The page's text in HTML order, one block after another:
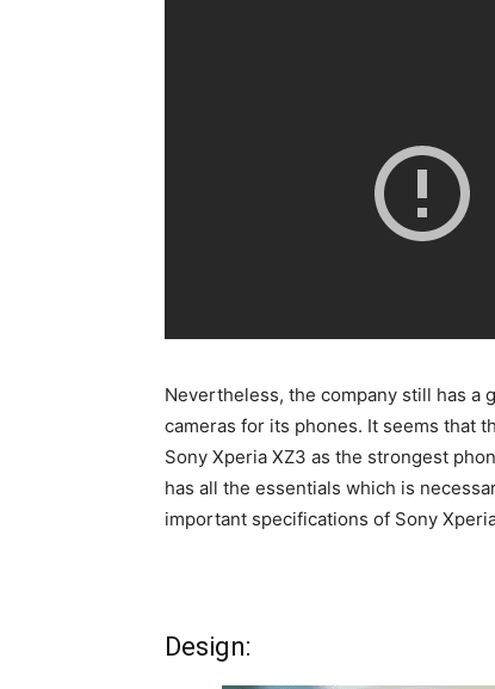
Nevertheless, the company still has a
cameras for its phones. It seems that
Sony Xperia XZ3 as the strongest
has all the essentials which is
important specifications of Sony
Design: